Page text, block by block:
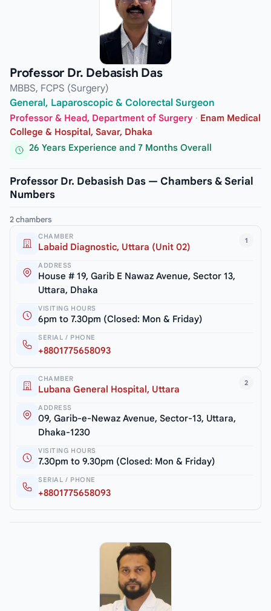
Professor Dr. Debasish Das
MBBS, FCPS (Surgery)
General, Laparoscopic & Colorectal Surgeon
Professor & Head, Department of Surgery · Enam Medical
College & Hospital, Savar, Dhaka
26 Years Experience and 7 Months Overall
Professor Dr. Debasish Das — Chambers & Serial
Numbers
2 chambers
1
CHAMBER
Labaid Diagnostic, Uttara (Unit 02)
ADDRESS
House # 19, Garib E Nawaz Avenue, Sector 13,
Uttara, Dhaka
VISITING HOURS
6pm to 7.30pm (Closed: Mon & Friday)
SERIAL / PHONE
+8801775658093
2
CHAMBER
Lubana General Hospital, Uttara
ADDRESS
09, Garib-e-Newaz Avenue, Sector-13, Uttara,
Dhaka-1230
VISITING HOURS
7.30pm to 9.30pm (Closed: Mon & Friday)
SERIAL / PHONE
+8801775658093